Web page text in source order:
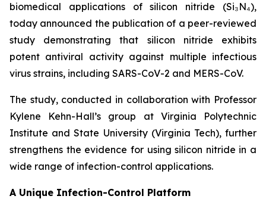
biomedical applications of silicon nitride (Si₃N₄),
today announced the publication of a peer-reviewed
study demonstrating that silicon nitride exhibits
potent antiviral activity against multiple infectious
virus strains, including SARS-CoV-2 and MERS-CoV.
The study, conducted in collaboration with Professor
Kylene Kehn-Hall’s group at Virginia Polytechnic
Institute and State University (Virginia Tech), further
strengthens the evidence for using silicon nitride in a
wide range of infection-control applications.
A Unique Infection-Control Platform